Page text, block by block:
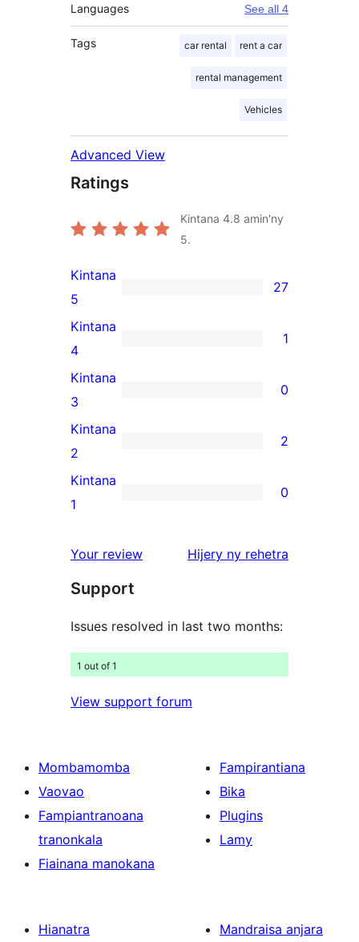
Languages See all 4
Tags car rental rent a car
rental management
Vehicles
Advanced View
Ratings
Kintana 4.8 amin'ny
5.
27
5-
star
reviews
Kintana
5
27
1
4-
star
review
Kintana
4
1
0
3-
star
reviews
Kintana
3
0
2
2-
star
Kintana
2
2
0
star
Kintana
1
0
Your review Hijery ny domberina
rehetra
Support
Issues resolved in last two months:
1 out of 1
View support forum
Mombamomba
Vaovao
Fampiantranoana
tranonkala
Fiainana manokana
Fampirantiana
Bika
Plugins
Lamy
Hianatra Mandraisa anjara